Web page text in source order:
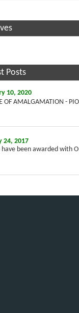
Posts
10, 2020
OF AMALGAMATION -
24, 2017
have been awarded with